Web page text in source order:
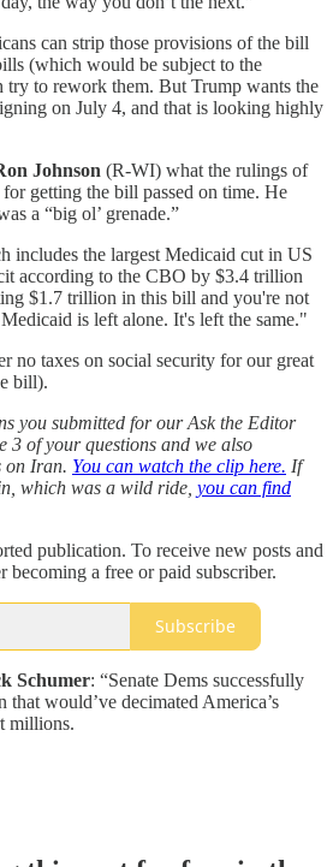
can strip those provisions of the bill
(which would be subject to the
try to rework them. But Trump wants the
on July 4, and that is looking highly
Johnson (R-WI) what the rulings of
getting the bill passed on time. He
a “big ol’ grenade.”
the largest Medicaid cut in US
according to the CBO by $3.4 trillion
$1.7 trillion in this bill and you're not
is left alone. It's left the same."
taxes on social security for our great
bill).
you submitted for our Ask the Editor
3 of your questions and we also
on Iran. You can watch the clip here. If
which was a wild ride, you can find
publication. To receive new posts and
a free or paid subscriber.
Subscribe
Schumer: “Senate Dems successfully
would’ve decimated America’s
millions.